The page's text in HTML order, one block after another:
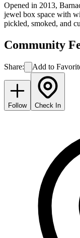
Opened in 2013,
jewel box space with
pickled, smoked, and
Community
Share: Add to
Follow Check In